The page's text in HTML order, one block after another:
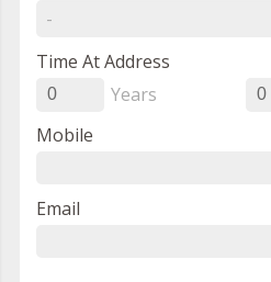
Time At Address
0 Years 0
Mobile
Email